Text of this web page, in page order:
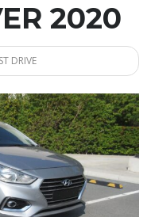
2020
DRIVE